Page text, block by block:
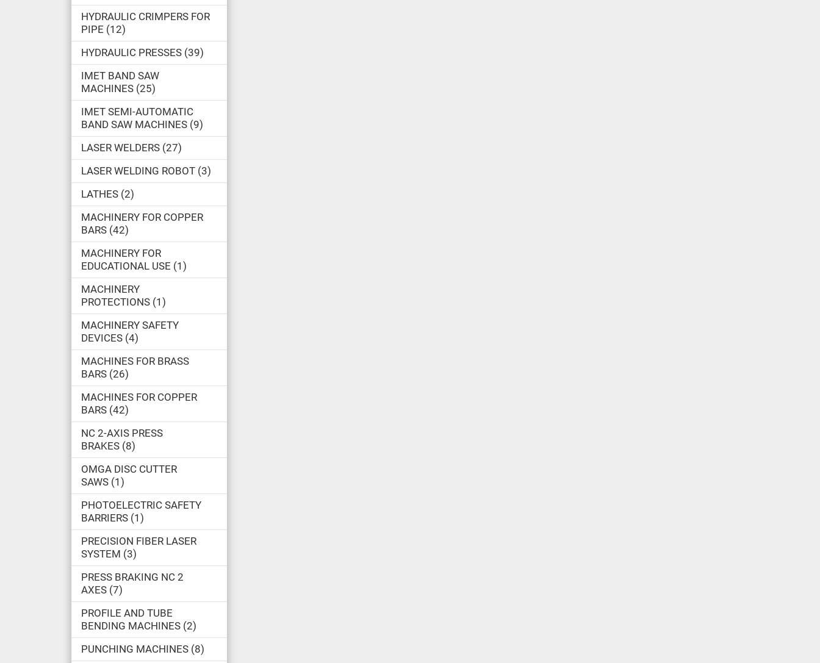
HYDRAULIC CRIMPERS FOR
PIPE 12
HYDRAULIC PRESSES 39
IMET BAND SAW
MACHINES 25
IMET SEMI-AUTOMATIC
BAND SAW MACHINES 9
LASER WELDERS 27
LASER WELDING ROBOT 3
LATHES 2
MACHINERY FOR COPPER
BARS 42
MACHINERY FOR
EDUCATIONAL USE 1
MACHINERY
PROTECTIONS 1
MACHINERY SAFETY
DEVICES 4
MACHINES FOR BRASS
BARS 26
MACHINES FOR COPPER
BARS 42
NC 2-AXIS PRESS
BRAKES 8
OMGA DISC CUTTER
SAWS 1
PHOTOELECTRIC SAFETY
BARRIERS 1
PRECISION FIBER LASER
SYSTEM 3
PRESS BRAKING NC 2
AXES 7
PROFILE AND TUBE
BENDING MACHINES 2
PUNCHING MACHINES 8